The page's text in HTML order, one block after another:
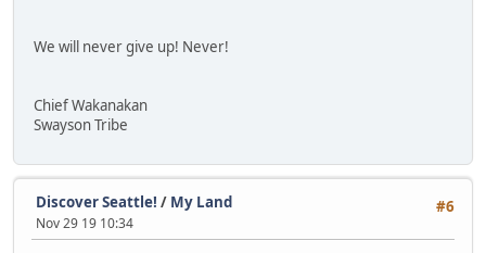
We will never give up! Never!
Chief Wakanakan
Swayson Tribe
#6
Discover Seattle! / My Land
Nov 29 19 10:34